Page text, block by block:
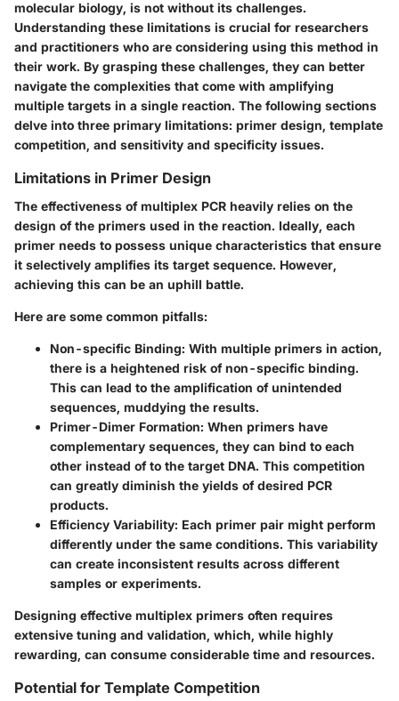
molecular biology, is not without its challenges.
Understanding these limitations is crucial for researchers
and practitioners who are considering using this method in
their work. By grasping these challenges, they can better
navigate the complexities that come with amplifying
multiple targets in a single reaction. The following sections
delve into three primary limitations: primer design, template
competition, and sensitivity and specificity issues.
Limitations in Primer Design
The effectiveness of multiplex PCR heavily relies on the
design of the primers used in the reaction. Ideally, each
primer needs to possess unique characteristics that ensure
it selectively amplifies its target sequence. However,
achieving this can be an uphill battle.
Here are some common pitfalls:
Non-specific Binding: With multiple primers in action,
there is a heightened risk of non-specific binding.
This can lead to the amplification of unintended
sequences, muddying the results.
Primer-Dimer Formation: When primers have
complementary sequences, they can bind to each
other instead of to the target DNA. This competition
can greatly diminish the yields of desired PCR
products.
Efficiency Variability: Each primer pair might perform
differently under the same conditions. This variability
can create inconsistent results across different
samples or experiments.
Designing effective multiplex primers often requires
extensive tuning and validation, which, while highly
rewarding, can consume considerable time and resources.
Potential for Template Competition